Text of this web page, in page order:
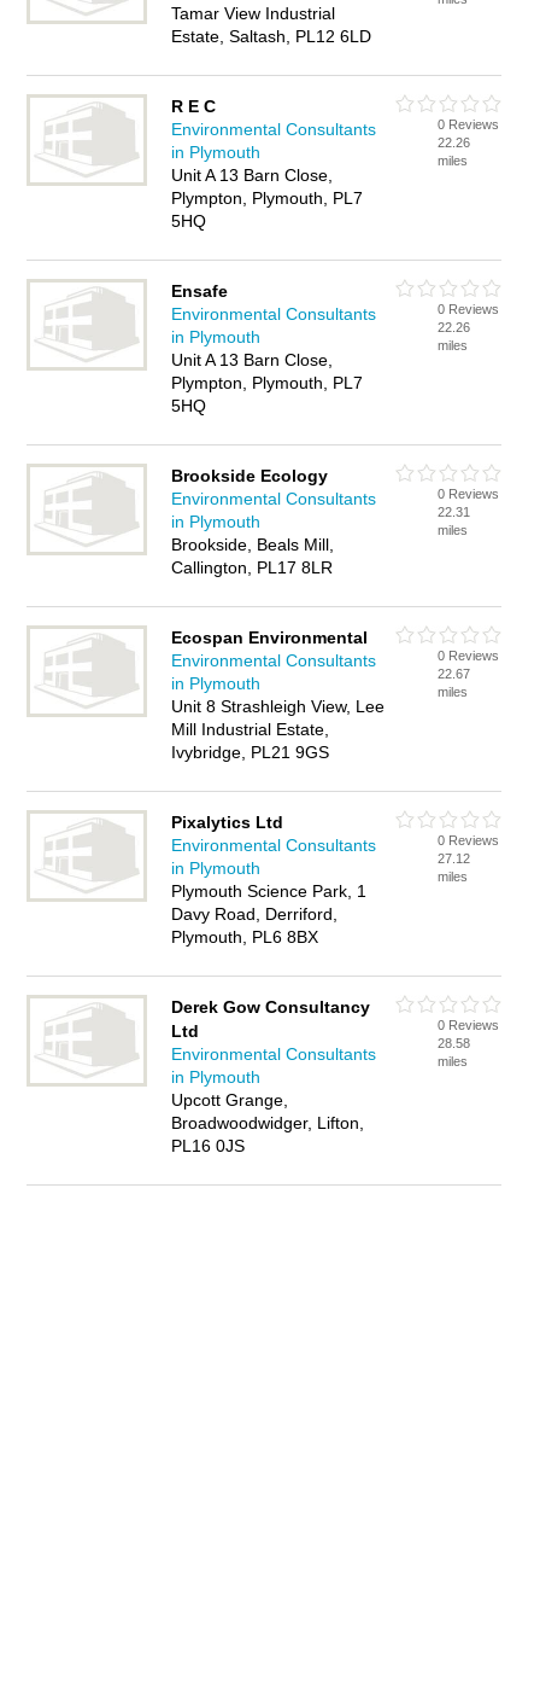
Tamar View Industrial
Estate, Saltash, PL12 6LD
R E C
Environmental Consultants
in Plymouth
Unit A 13 Barn Close,
Plympton, Plymouth, PL7
5HQ
0 Reviews
22.26
miles
Ensafe
Environmental Consultants
in Plymouth
Unit A 13 Barn Close,
Plympton, Plymouth, PL7
5HQ
0 Reviews
22.26
miles
Brookside Ecology
Environmental Consultants
in Plymouth
Brookside, Beals Mill,
Callington, PL17 8LR
0 Reviews
22.31
miles
Ecospan Environmental
Environmental Consultants
in Plymouth
Unit 8 Strashleigh View, Lee
Mill Industrial Estate,
Ivybridge, PL21 9GS
0 Reviews
22.67
miles
Pixalytics Ltd
Environmental Consultants
in Plymouth
Plymouth Science Park, 1
Davy Road, Derriford,
Plymouth, PL6 8BX
0 Reviews
27.12
miles
Derek Gow Consultancy
Ltd
Environmental Consultants
in Plymouth
Upcott Grange,
Broadwoodwidger, Lifton,
PL16 0JS
0 Reviews
28.58
miles